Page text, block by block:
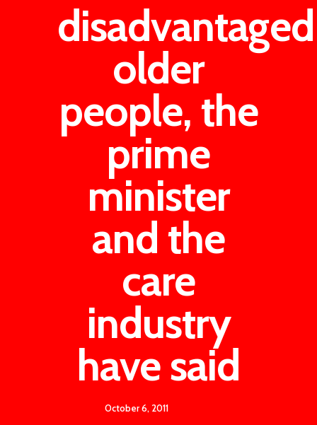
disadvantaged
older
people, the
prime
minister
and the
care
industry
have said
October 6, 2011